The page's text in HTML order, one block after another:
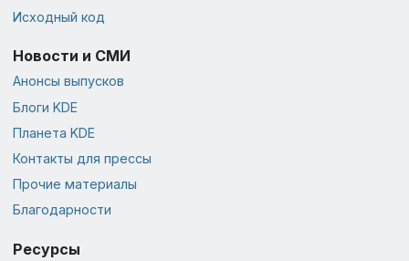
Исходный код
Новости и СМИ
Анонсы выпусков
Блоги KDE
Планета KDE
Контакты для прессы
Прочие материалы
Благодарности
Ресурсы